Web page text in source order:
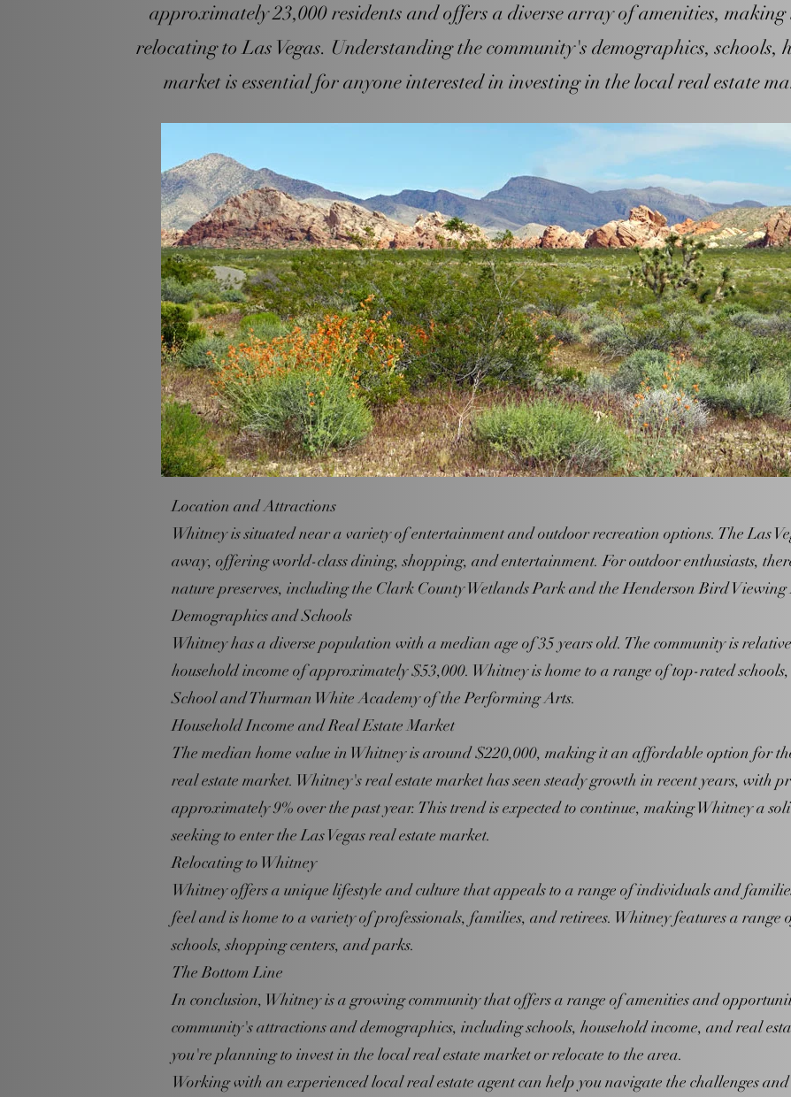
approximately 23,000 residents and offers a diverse array of amenities,
relocating to Las Vegas. Understanding the community's demographics, schools,
market is essential for anyone interested in investing in the local real estate
Location and Attractions
Whitney is situated near a variety of entertainment and outdoor recreation options. The Las
away, offering world-class dining, shopping, and entertainment. For outdoor enthusiasts,
nature preserves, including the Clark County Wetlands Park and the Henderson Bird Viewing
Demographics and Schools
Whitney has a diverse population with a median age of 35 years old. The community is
household income of approximately $53,000. Whitney is home to a range of top-rated
School and Thurman White Academy of the Performing Arts.
Household Income and Real Estate Market
The median home value in Whitney is around $220,000, making it an affordable option for
real estate market. Whitney's real estate market has seen steady growth in recent years, with
approximately 9% over the past year. This trend is expected to continue, making Whitney a
seeking to enter the Las Vegas real estate market.
Relocating to Whitney
Whitney offers a unique lifestyle and culture that appeals to a range of individuals and
feel and is home to a variety of professionals, families, and retirees. Whitney features a
schools, shopping centers, and parks.
The Bottom Line
In conclusion, Whitney is a growing community that offers a range of amenities and
community's attractions and demographics, including schools, household income, and real
you're planning to invest in the local real estate market or relocate to the area.
Working with an experienced local real estate agent can help you navigate the challenges